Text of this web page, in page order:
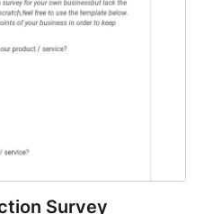
so organizers can
next steps, and maintain
over time.
Survey